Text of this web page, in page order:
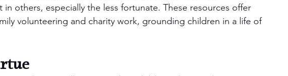
others, especially the less fortunate. These resources offer
volunteering and charity work, grounding children in a life of